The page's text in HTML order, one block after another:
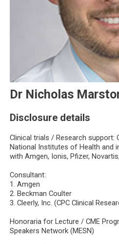
Dr Nicholas
Disclosure details
Clinical trials / Research support:
National Institutes of Health and
with Amgen, Ionis, Pfizer,
Consultant:
1. Amgen
2. Beckman Coulter
3. Cleerly, Inc. (CPC Clinical
Honoraria for Lecture / CME
Speakers Network (MESN)